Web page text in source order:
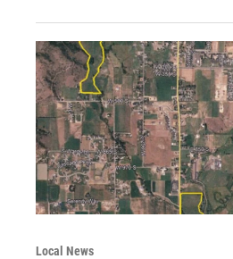
Local News